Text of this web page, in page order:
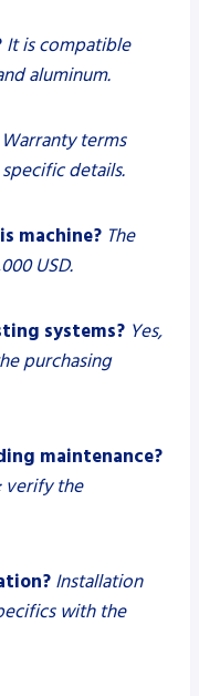
It is compatible
aluminum.
Warranty terms
details.
machine? The
USD.
systems? Yes,
purchasing
maintenance?
verify the
Installation
with the